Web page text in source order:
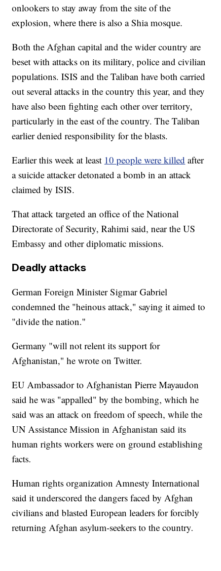
onlookers to stay away from the site of the
explosion, where there is also a Shia mosque.
Both the Afghan capital and the wider country are
beset with attacks on its military, police and civilian
populations. ISIS and the Taliban have both carried
out several attacks in the country this year, and they
have also been fighting each other over territory,
particularly in the east of the country. The Taliban
earlier denied responsibility for the blasts.
Earlier this week at least 10 people were killed after
a suicide attacker detonated a bomb in an attack
claimed by ISIS.
That attack targeted an office of the National
Directorate of Security, Rahimi said, near the US
Embassy and other diplomatic missions.
Deadly attacks
German Foreign Minister Sigmar Gabriel
condemned the "heinous attack," saying it aimed to
"divide the nation."
Germany "will not relent its support for
Afghanistan," he wrote on Twitter.
EU Ambassador to Afghanistan Pierre Mayaudon
said he was "appalled" by the bombing, which he
said was an attack on freedom of speech, while the
UN Assistance Mission in Afghanistan said its
human rights workers were on ground establishing
facts.
Human rights organization Amnesty International
said it underscored the dangers faced by Afghan
civilians and blasted European leaders for forcibly
returning Afghan asylum-seekers to the country.